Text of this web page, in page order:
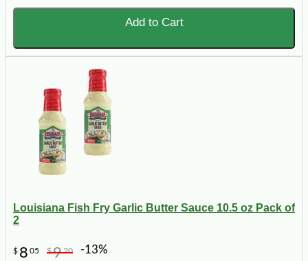
Add to Cart
Louisiana Fish Fry Garlic Butter Sauce 10.5 oz Pack of
2
$ 8 05 $920 -13%